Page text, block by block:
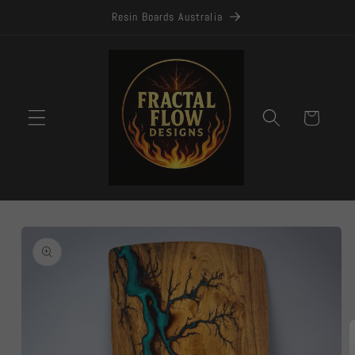
Resin Boards Australia
Cart
Skip to
product
information